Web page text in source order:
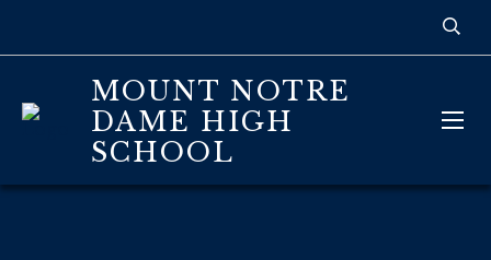
MOUNT NOTRE
DAME HIGH
SCHOOL